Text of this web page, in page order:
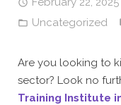
Uncategorized
Are you looking to
sector? Look no
Training Institute